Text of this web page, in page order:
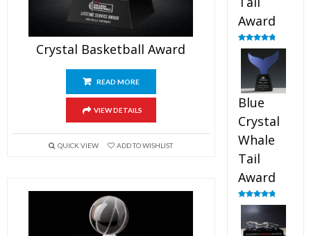
Crystal Basketball Award
READ MORE
VIEW DETAILS
QUICK VIEW ADD TO WISHLIST
Award
Rated4.91
out of 5
Blue
Crystal
Whale
Tail
Award
Rated4.90
out of 5